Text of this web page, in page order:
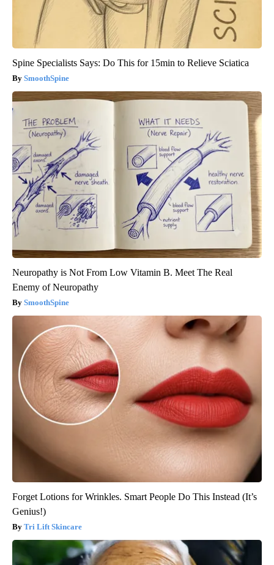
Spine Specialists Says: Do This for 15min to Relieve Sciatica
SmoothSpine
Neuropathy is Not From Low Vitamin B. Meet The Real
Enemy of Neuropathy
SmoothSpine
Forget Lotions for Wrinkles. Smart People Do This Instead (It’s
Genius!)
Tri Lift Skincare